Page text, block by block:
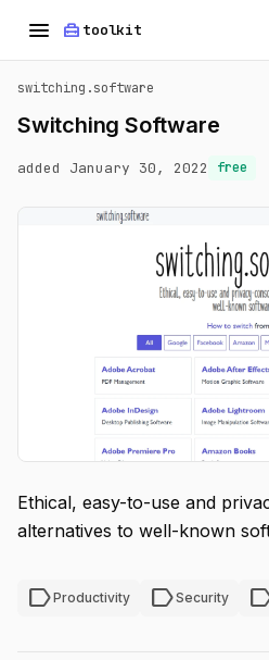
menu home_repair_service toolkit
switching.software
Switching Software
added January 30, 2022 free
Ethical, easy-to-use and
alternatives to well-known
labelProductivity labelSecurity